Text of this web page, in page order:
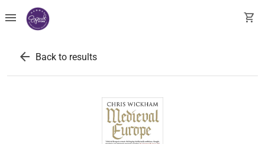
menu shopping_cart
arrow_back Back to results